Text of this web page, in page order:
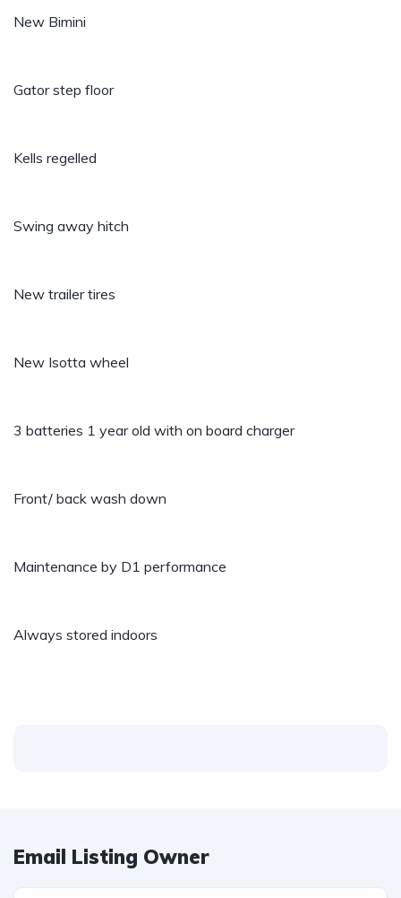
New Bimini
Gator step floor
Kells regelled
Swing away hitch
New trailer tires
New Isotta wheel
3 batteries 1 year old with on board charger
Front/ back wash down
Maintenance by D1 performance
Always stored indoors
Email Listing Owner